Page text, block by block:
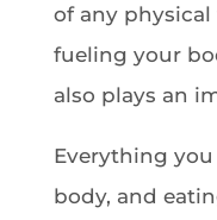
of any
fueling your
also plays an
Everything
body, and